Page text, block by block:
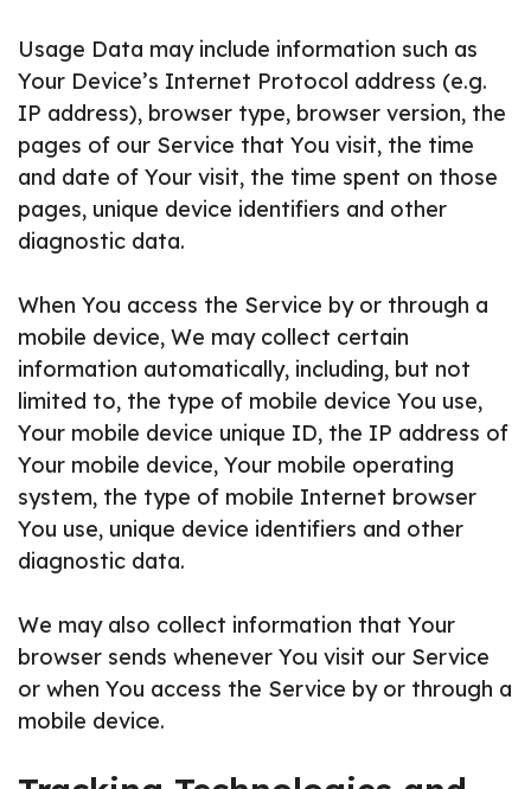
Usage Data may include information such as
Your Device’s Internet Protocol address (e.g.
IP address), browser type, browser version, the
pages of our Service that You visit, the time
and date of Your visit, the time spent on those
pages, unique device identifiers and other
diagnostic data.
When You access the Service by or through a
mobile device, We may collect certain
information automatically, including, but not
limited to, the type of mobile device You use,
Your mobile device unique ID, the IP address of
Your mobile device, Your mobile operating
system, the type of mobile Internet browser
You use, unique device identifiers and other
diagnostic data.
We may also collect information that Your
browser sends whenever You visit our Service
or when You access the Service by or through a
mobile device.